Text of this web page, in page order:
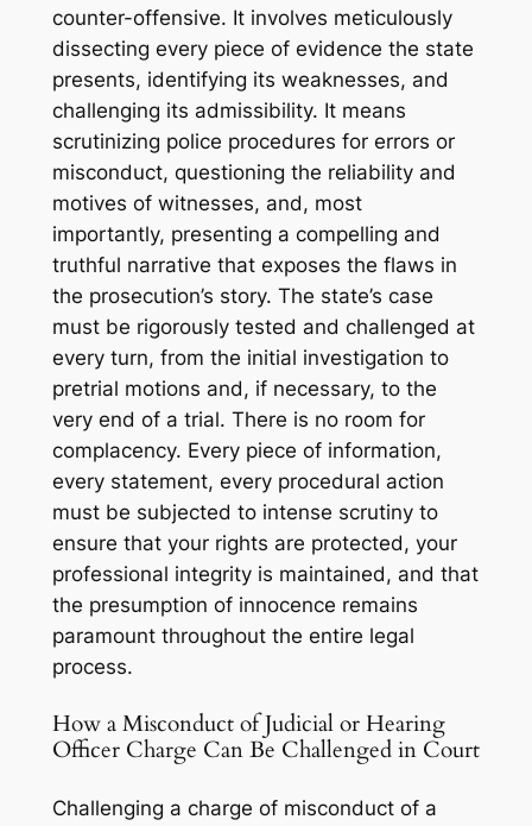
counter-offensive. It involves meticulously
dissecting every piece of evidence the state
presents, identifying its weaknesses, and
challenging its admissibility. It means
scrutinizing police procedures for errors or
misconduct, questioning the reliability and
motives of witnesses, and, most
importantly, presenting a compelling and
truthful narrative that exposes the flaws in
the prosecution’s story. The state’s case
must be rigorously tested and challenged at
every turn, from the initial investigation to
pretrial motions and, if necessary, to the
very end of a trial. There is no room for
complacency. Every piece of information,
every statement, every procedural action
must be subjected to intense scrutiny to
ensure that your rights are protected, your
professional integrity is maintained, and that
the presumption of innocence remains
paramount throughout the entire legal
process.
How a Misconduct of Judicial or Hearing
Officer Charge Can Be Challenged in Court
Challenging a charge of misconduct of a